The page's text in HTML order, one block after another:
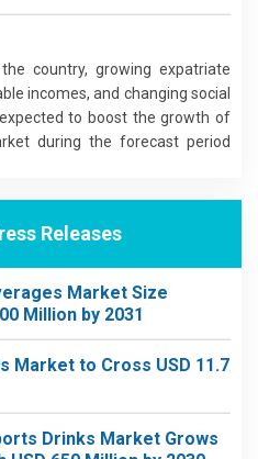
country, growing expatriate
incomes, and changing social
to boost the growth of
during the forecast period
Releases
Market Size
Million by 2031
Market to Cross USD 11.7
Drinks Market Grows